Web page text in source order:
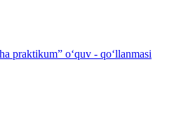
praktikum” o‘quv - qo‘llanmasi